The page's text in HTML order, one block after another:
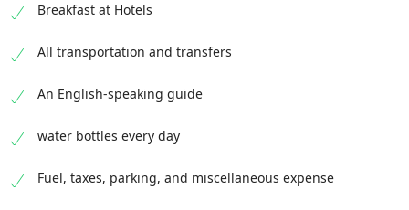
Breakfast at Hotels
All transportation and transfers
An English-speaking guide
water bottles every day
Fuel, taxes, parking, and miscellaneous expense